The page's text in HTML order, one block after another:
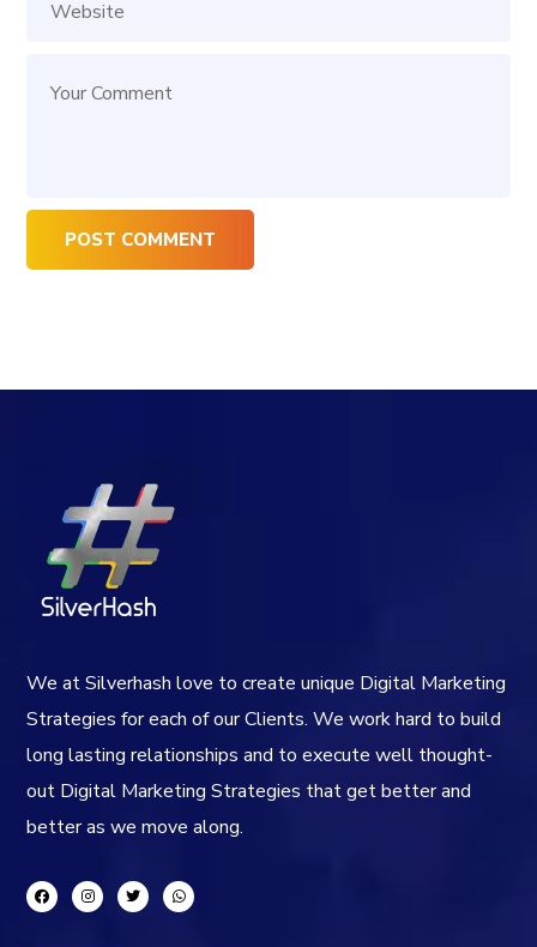
We at Silverhash love to create unique Digital Marketing
Strategies for each of our Clients. We work hard to build
long lasting relationships and to execute well thought-
out Digital Marketing Strategies that get better and
better as we move along.